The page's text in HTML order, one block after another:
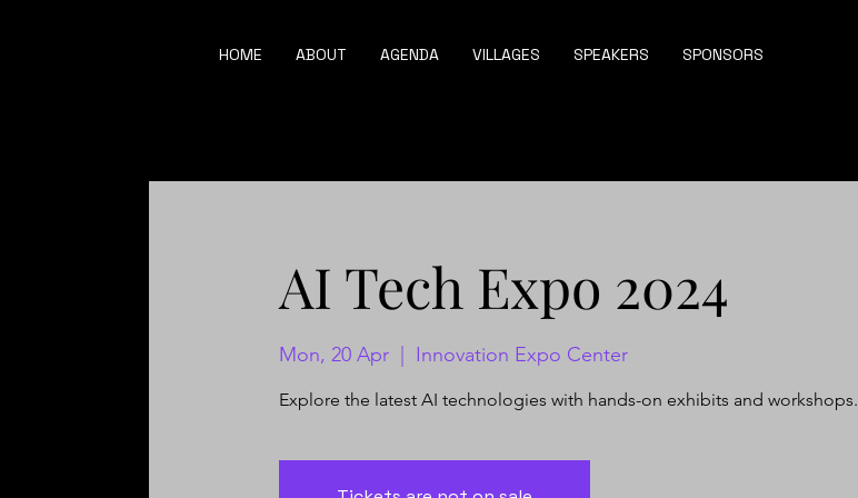
HOME ABOUT AGENDA VILLAGES SPEAKERS SPONSORS
AI Tech Expo 2024
Mon, 20 Apr Innovation Expo Center
Explore the latest AI technologies with hands-on exhibits and workshops.